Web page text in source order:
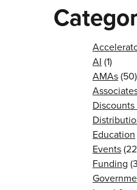
AI (1)
AMAs(50)
Education
Events
Funding